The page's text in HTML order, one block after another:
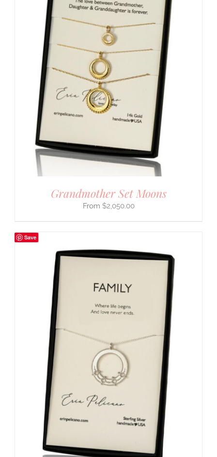
Grandmother Set Moons
$2,050.00
Save